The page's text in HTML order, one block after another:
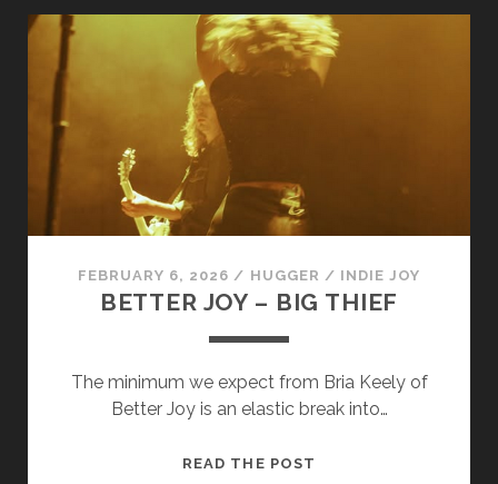
SHARI
RAIMON
FEBRUARY 6, 2026 / HUGGER / INDIE JOY
BETTER JOY – BIG THIEF
The minimum we expect from Bria Keely of
Better Joy is an elastic break into…
READ THE POST